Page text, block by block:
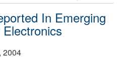
In Emerging
2004